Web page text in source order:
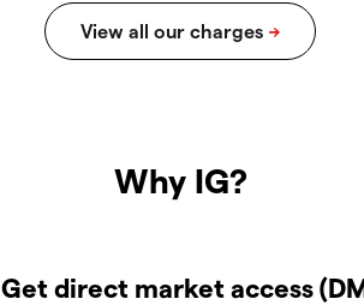
Why IG?
Get direct market access